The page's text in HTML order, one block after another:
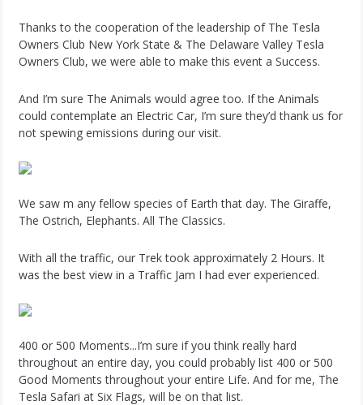
Thanks to the cooperation of the leadership of The Tesla
Owners Club New York State & The Delaware Valley Tesla
Owners Club, we were able to make this event a Success.
And I’m sure The Animals would agree too. If the Animals
could contemplate an Electric Car, I’m sure they’d thank us for
not spewing emissions during our visit.
We saw m any fellow species of Earth that day. The Giraffe,
The Ostrich, Elephants. All The Classics.
With all the traffic, our Trek took approximately 2 Hours. It
was the best view in a Traffic Jam I had ever experienced.
400 or 500 Moments...I’m sure if you think really hard
throughout an entire day, you could probably list 400 or 500
Good Moments throughout your entire Life. And for me, The
Tesla Safari at Six Flags, will be on that list.